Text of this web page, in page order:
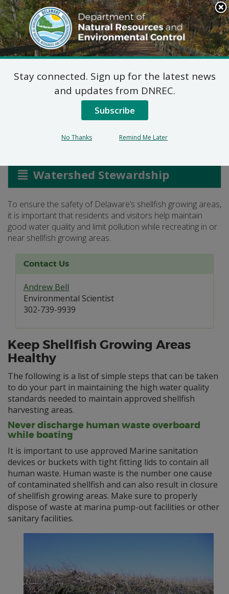
Search
This
Site
DNREC Menu
Promoting Shellfish
Watershed Stewardship
To ensure the safety of Delaware’s shellfish growing areas,
it is important that residents and visitors help maintain
good water quality and limit pollution while recreating in or
near shellfish growing areas.
Contact Us
Andrew Bell
Environmental Scientist
302-739-9939
Keep Shellfish Growing Areas
Healthy
The following is a list of simple steps that can be taken
to do your part in maintaining the high water quality
standards needed to maintain approved shellfish
harvesting areas.
Never discharge human waste overboard
while boating
It is important to use approved Marine sanitation
devices or buckets with tight fitting lids to contain all
human waste. Human waste is the number one cause
of contaminated shellfish and can also result in closure
of shellfish growing areas. Make sure to properly
dispose of waste at marina pump-out facilities or other
sanitary facilities.
Stay connected. Sign up for the latest news
and updates from DNREC.
Subscribe
No Thanks Remind Me Later